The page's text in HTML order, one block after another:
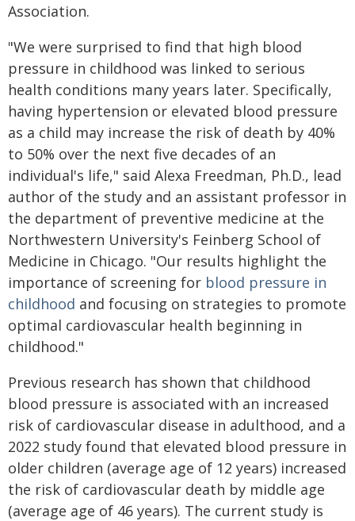
Association.
"We were surprised to find that high blood
pressure in childhood was linked to serious
health conditions many years later. Specifically,
having hypertension or elevated blood pressure
as a child may increase the risk of death by 40%
to 50% over the next five decades of an
individual's life," said Alexa Freedman, Ph.D., lead
author of the study and an assistant professor in
the department of preventive medicine at the
Northwestern University's Feinberg School of
Medicine in Chicago. "Our results highlight the
importance of screening for blood pressure in
childhood and focusing on strategies to promote
optimal cardiovascular health beginning in
childhood."
Previous research has shown that childhood
blood pressure is associated with an increased
risk of cardiovascular disease in adulthood, and a
2022 study found that elevated blood pressure in
older children (average age of 12 years) increased
the risk of cardiovascular death by middle age
(average age of 46 years). The current study is